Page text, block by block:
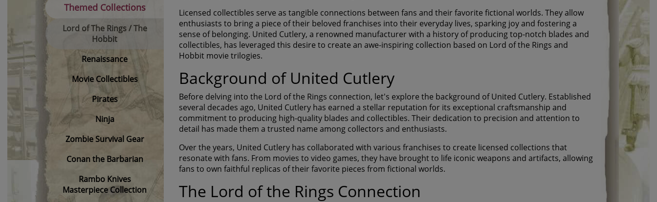
Licensed collectibles serve as tangible connections between fans and their favorite fictional worlds. They allow
enthusiasts to bring a piece of their beloved franchises into their everyday lives, sparking joy and fostering a
sense of belonging. United Cutlery, a renowned manufacturer with a history of producing top-notch blades and
collectibles, has leveraged this desire to create an awe-inspiring collection based on Lord of the Rings and
Hobbit movie trilogies.
Background of United Cutlery
Before delving into the Lord of the Rings connection, let's explore the background of United Cutlery. Established
several decades ago, United Cutlery has earned a stellar reputation for its exceptional craftsmanship and
commitment to producing high-quality blades and collectibles. Their dedication to precision and attention to
detail has made them a trusted name among collectors and enthusiasts.
Over the years, United Cutlery has collaborated with various franchises to create licensed collections that
resonate with fans. From movies to video games, they have brought to life iconic weapons and artifacts, allowing
fans to own faithful replicas of their favorite pieces from fictional worlds.
The Lord of the Rings Connection
Themed Collections
Lord of The Rings / The
Hobbit
Renaissance
Movie Collectibles
Pirates
Ninja
Zombie Survival Gear
Conan the Barbarian
Rambo Knives
Masterpiece Collection